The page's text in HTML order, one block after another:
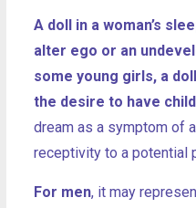
A doll in a woman’s
alter ego or an
some young girls, a
the desire to have
dream as a symptom of
receptivity to a potential
For men, it may